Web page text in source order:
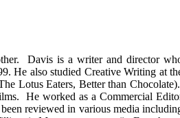
Davis is a writer and director
He also studied Creative Writing at
Lotus Eaters, Better than Chocolate).
He worked as a Commercial
reviewed in various media